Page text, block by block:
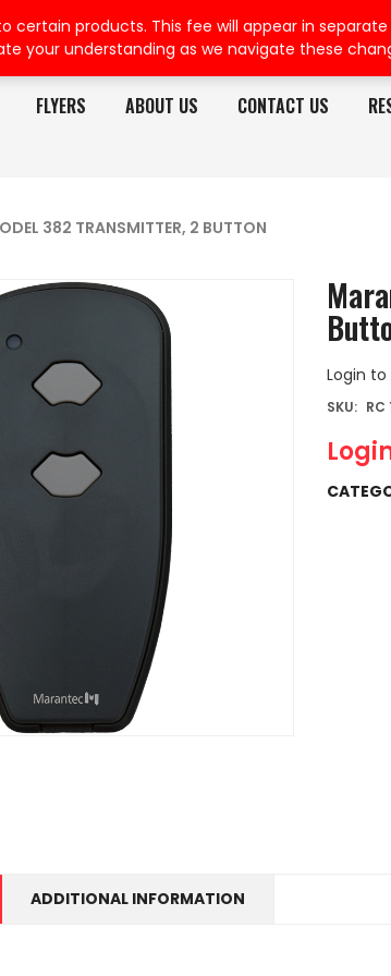
FLYERS ABOUT US CONTACT US
382 TRANSMITTER, 2 BUTTON
Login
SKU: RC
ADDITIONAL INFORMATION
certain products. This fee will appear in
your understanding as we navigate these